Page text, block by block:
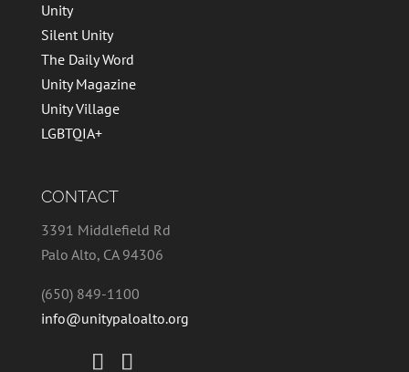
Unity
Silent Unity
The Daily Word
Unity Magazine
Unity Village
LGBTQIA+
CONTACT
3391 Middlefield Rd
Palo Alto, CA 94306
(650) 849-1100
info@unitypaloalto.org